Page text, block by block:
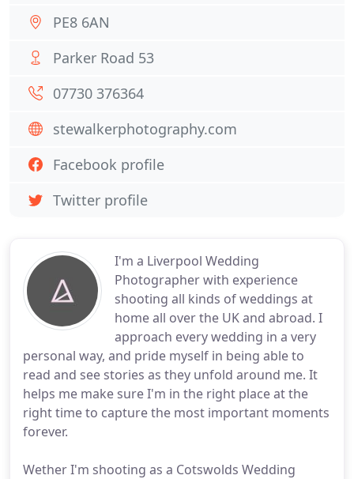
I'm a Liverpool Wedding
Photographer with experience
shooting all kinds of weddings at
home all over the UK and abroad. I
approach every wedding in a very
personal way, and pride myself in being able to
read and see stories as they unfold around me. It
helps me make sure I'm in the right place at the
right time to capture the most important moments
forever.
Wether I'm shooting as a Cotswolds Wedding
PE8 6AN
Parker Road 53
07730 376364
stewalkerphotography.com
Facebook profile
Twitter profile